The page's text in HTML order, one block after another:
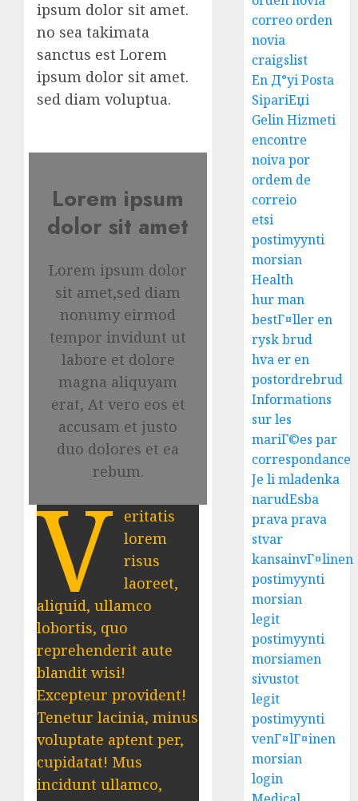
ipsum dolor sit amet.
no sea takimata
sanctus est Lorem
ipsum dolor sit amet.
sed diam voluptua.
Lorem ipsum
dolor sit amet
Lorem ipsum dolor
sit amet,sed diam
nonumy eirmod
tempor invidunt ut
labore et dolore
magna aliquyam
erat, At vero eos et
accusam et justo
duo dolores et ea
rebum.
V
eritatis
lorem
risus
laoreet,
aliquid, ullamco
lobortis, quo
reprehenderit aute
blandit wisi!
Excepteur provident!
Tenetur lacinia, minus
voluptate aptent per,
cupidatat! Mus
incidunt ullamco,
correo orden
novia
craigslist
En Д°yi Posta
SipariЕџi
Gelin Hizmeti
encontre
noiva por
ordem de
correio
etsi
postimyynti
morsian
Health
hur man
bestГ¤ller en
rysk brud
hva er en
postordrebrud
Informations
sur les
mariГ©es par
correspondance
Je li mladenka
narudЕѕba
prava prava
stvar
kansainvГ¤linen
postimyynti
morsian
legit
postimyynti
morsiamen
sivustot
legit
postimyynti
venГ¤lГ¤inen
morsian
login